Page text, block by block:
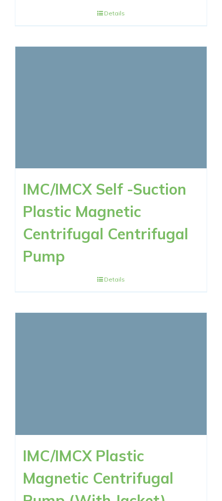
Details
IMC/IMCX Self -Suction
Plastic Magnetic
Centrifugal Centrifugal
Pump
Details
IMC/IMCX Plastic
Magnetic Centrifugal